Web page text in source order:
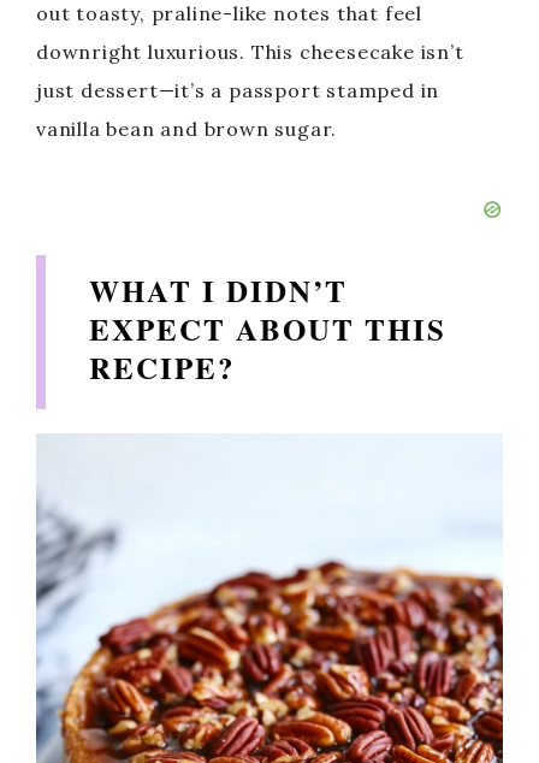
out toasty, praline-like notes that feel
downright luxurious. This cheesecake isn’t
just dessert—it’s a passport stamped in
vanilla bean and brown sugar.
WHAT I DIDN’T
EXPECT ABOUT THIS
RECIPE?